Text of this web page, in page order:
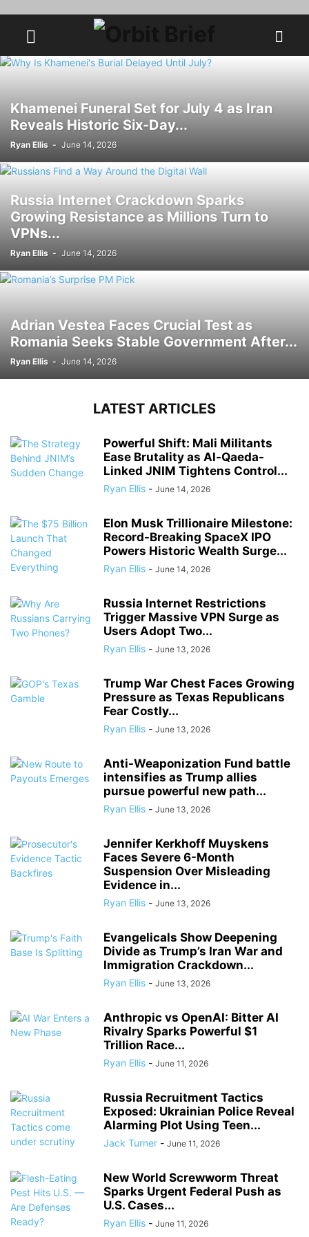
Khamenei Funeral Set for July 4 as Iran
Reveals Historic Six-Day...
Ryan Ellis - June 14, 2026
Russia Internet Crackdown Sparks
Growing Resistance as Millions Turn to
VPNs...
Ryan Ellis - June 14, 2026
Adrian Vestea Faces Crucial Test as
Romania Seeks Stable Government After...
Ryan Ellis - June 14, 2026
LATEST ARTICLES
Powerful Shift: Mali Militants
Ease Brutality as Al-Qaeda-
Linked JNIM Tightens Control...
Ryan Ellis - June 14, 2026
Elon Musk Trillionaire Milestone:
Record-Breaking SpaceX IPO
Powers Historic Wealth Surge...
Ryan Ellis - June 14, 2026
Russia Internet Restrictions
Trigger Massive VPN Surge as
Users Adopt Two...
Ryan Ellis - June 13, 2026
Trump War Chest Faces Growing
Pressure as Texas Republicans
Fear Costly...
Ryan Ellis - June 13, 2026
Anti-Weaponization Fund battle
intensifies as Trump allies
pursue powerful new path...
Ryan Ellis - June 13, 2026
Jennifer Kerkhoff Muyskens
Faces Severe 6-Month
Suspension Over Misleading
Evidence in...
Ryan Ellis - June 13, 2026
Evangelicals Show Deepening
Divide as Trump’s Iran War and
Immigration Crackdown...
Ryan Ellis - June 13, 2026
Anthropic vs OpenAI: Bitter AI
Rivalry Sparks Powerful $1
Trillion Race...
Ryan Ellis - June 11, 2026
Russia Recruitment Tactics
Exposed: Ukrainian Police Reveal
Alarming Plot Using Teen...
Jack Turner - June 11, 2026
New World Screwworm Threat
Sparks Urgent Federal Push as
U.S. Cases...
Ryan Ellis - June 11, 2026